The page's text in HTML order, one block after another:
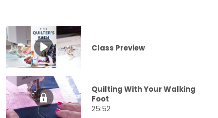
Class Preview
Quilting With Your Walking
Foot
25:52